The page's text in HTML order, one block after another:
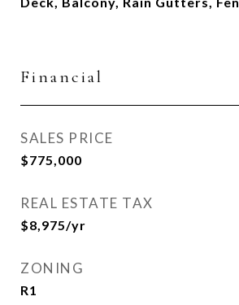
Financial
SALES PRICE
$775,000
REAL ESTATE TAX
$8,975/yr
ZONING
R1